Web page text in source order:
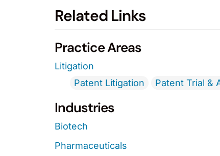
Related Links
Practice Areas
Litigation
Patent Litigation
Patent Trial &
Industries
Biotech
Pharmaceuticals